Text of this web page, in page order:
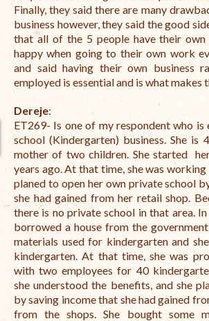
FINBIT Materials
FINBIT Manuals
Data Portals
Opportunities
Vacancies
Open Vacancies
Closed Vacancies
Finally, they said there are many
business however, they said the good
that all of the 5 people have their
happy when going to their own work
and said having their own business
employed is essential and is what makes
Dereje:
ET269- Is one of my respondent who is
school (Kindergarten) business. She is
mother of two children. She started
years ago. At that time, she was working
planed to open her own private school
she had gained from her retail shop.
there is no private school in that area.
borrowed a house from the
materials used for kindergarten and
kindergarten. At that time, she was
with two employees for 40
she understood the benefits, and she
by saving income that she had gained
from the shops. She bought some